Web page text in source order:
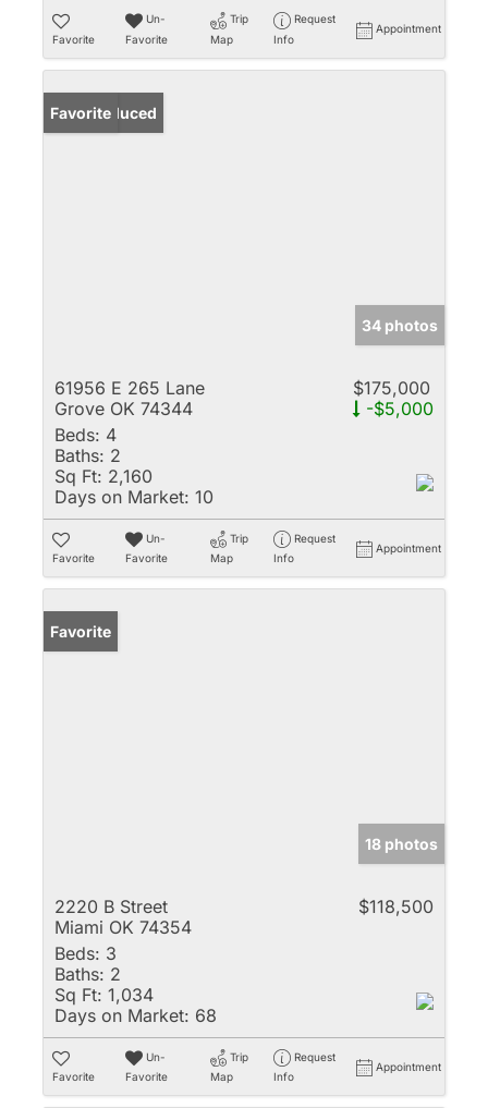
Favorite
Un-
Favorite
Trip
Map
Request
Info
Appointment
Price Reduced
Favorite
34 photos
61956 E 265 Lane
Grove OK 74344
$175,000
-$5,000
Beds: 4
Baths: 2
Sq Ft: 2,160
Days on Market: 10
Favorite
Un-
Favorite
Trip
Map
Request
Info
Appointment
Favorite
18 photos
2220 B Street
Miami OK 74354
$118,500
Beds: 3
Baths: 2
Sq Ft: 1,034
Days on Market: 68
Favorite
Un-
Favorite
Trip
Map
Request
Info
Appointment